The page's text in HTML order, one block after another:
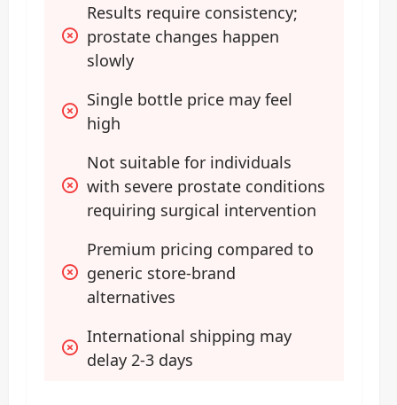
Results require consistency;
prostate changes happen
slowly
Single bottle price may feel
high
Not suitable for individuals
with severe prostate conditions
requiring surgical intervention
Premium pricing compared to
generic store-brand
alternatives
International shipping may
delay 2-3 days